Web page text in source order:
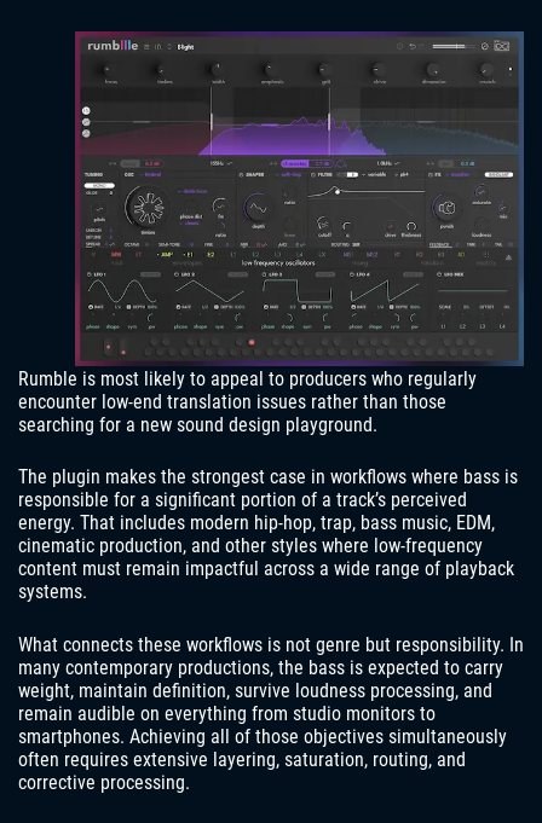
Rumble is most likely to appeal to producers who regularly
encounter low-end translation issues rather than those
searching for a new sound design playground.
The plugin makes the strongest case in workflows where bass is
responsible for a significant portion of a track’s perceived
energy. That includes modern hip-hop, trap, bass music, EDM,
cinematic production, and other styles where low-frequency
content must remain impactful across a wide range of playback
systems.
What connects these workflows is not genre but responsibility. In
many contemporary productions, the bass is expected to carry
weight, maintain definition, survive loudness processing, and
remain audible on everything from studio monitors to
smartphones. Achieving all of those objectives simultaneously
often requires extensive layering, saturation, routing, and
corrective processing.